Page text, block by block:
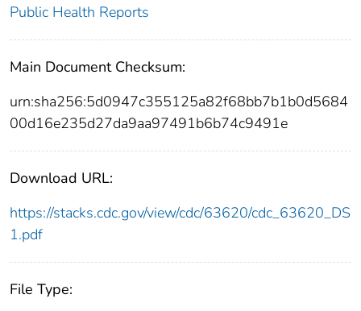
Public Health Reports
Main Document Checksum:
urn:sha256:5d0947c355125a82f68bb7b1b0d5684
00d16e235d27da9aa97491b6b74c9491e
Download URL:
https://stacks.cdc.gov/view/cdc/63620/cdc_63620_DS
1.pdf
File Type: